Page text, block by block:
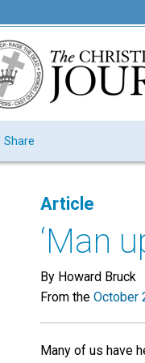
Share
Article
‘Man
By Howard Bruck
From the October
Many of us have